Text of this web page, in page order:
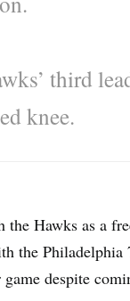
third
knee.
Hawks as a
the
despite